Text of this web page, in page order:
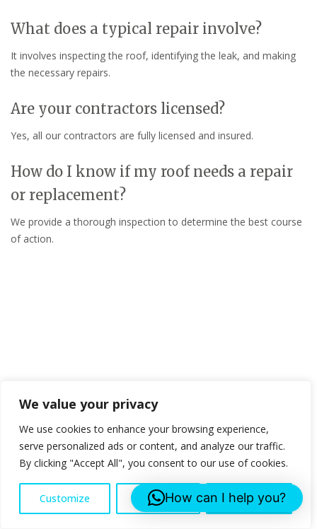
We value your privacy
We use cookies to enhance your browsing experience,
serve personalized ads or content, and analyze our traffic.
By clicking "Accept All", you consent to our use of cookies.
Customize Reject All Accept All
What does a typical repair involve?
It involves inspecting the roof, identifying the leak, and making
the necessary repairs.
Are your contractors licensed?
Yes, all our contractors are fully licensed and insured.
How do I know if my roof needs a repair
or replacement?
We provide a thorough inspection to determine the best course
of action.
How can I help you?